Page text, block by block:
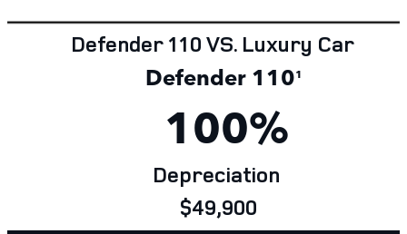
Defender 110 VS. Luxury Car
Defender 110¹
100%
Depreciation
$49,900